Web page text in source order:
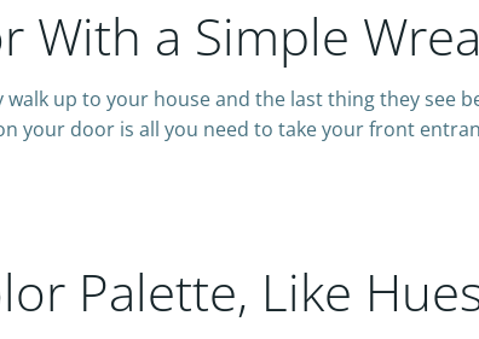
With a Simple
up to your house and the last thing they see
your door is all you need to take your front
Palette, Like